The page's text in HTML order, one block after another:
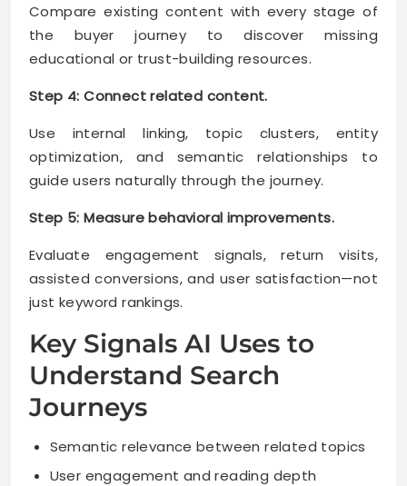
Compare existing content with every stage of
the buyer journey to discover missing
educational or trust-building resources.
Step 4: Connect related content.
Use internal linking, topic clusters, entity
optimization, and semantic relationships to
guide users naturally through the journey.
Step 5: Measure behavioral improvements.
Evaluate engagement signals, return visits,
assisted conversions, and user satisfaction—not
just keyword rankings.
Key Signals AI Uses to
Understand Search
Journeys
Semantic relevance between related topics
User engagement and reading depth